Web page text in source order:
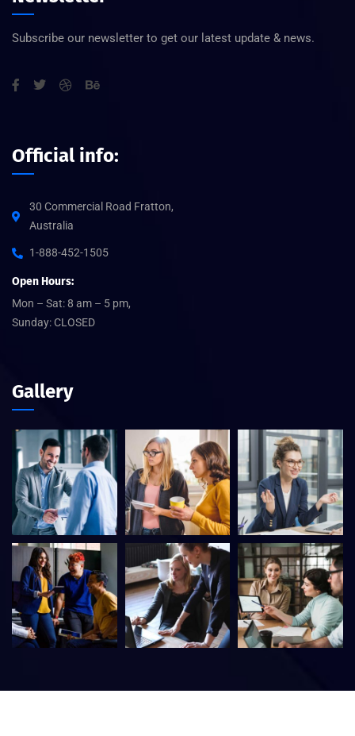
Subscribe our newsletter to get our latest update & news.
Official info:
30 Commercial Road Fratton,
Australia
1-888-452-1505
Open Hours:
Mon – Sat: 8 am – 5 pm,
Sunday: CLOSED
Gallery